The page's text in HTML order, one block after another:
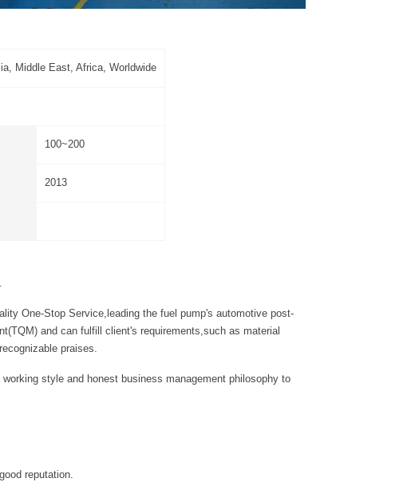
Middle East, Africa, Worldwide
100~200
2013
One-Stop Service,leading the fuel pump's automotive post-
and can fulfill client's requirements,such as material
praises.
style and honest business management philosophy to
reputation.